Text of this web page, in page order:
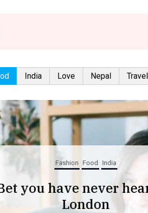
India Love Nepal Travel
India
never heard of
London